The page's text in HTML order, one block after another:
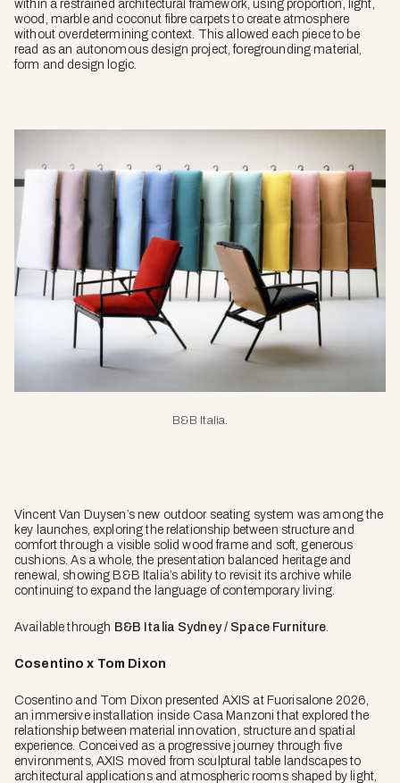
within a restrained architectural framework, using proportion, light,
wood, marble and coconut fibre carpets to create atmosphere
without overdetermining context. This allowed each piece to be
read as an autonomous design project, foregrounding material,
form and design logic.
B&B Italia.
Vincent Van Duysen’s new outdoor seating system was among the
key launches, exploring the relationship between structure and
comfort through a visible solid wood frame and soft, generous
cushions. As a whole, the presentation balanced heritage and
renewal, showing B&B Italia’s ability to revisit its archive while
continuing to expand the language of contemporary living.
Available through B&B Italia Sydney / Space Furniture.
Cosentino x Tom Dixon
Cosentino and Tom Dixon presented AXIS at Fuorisalone 2026,
an immersive installation inside Casa Manzoni that explored the
relationship between material innovation, structure and spatial
experience. Conceived as a progressive journey through five
environments, AXIS moved from sculptural table landscapes to
architectural applications and atmospheric rooms shaped by light,